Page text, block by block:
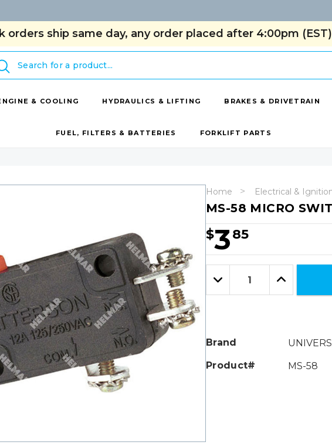
orders ship same day, any order placed after 4:00pm
& COOLING HYDRAULICS & LIFTING BRAKES & DRIVETRAIN
FUEL, FILTERS & BATTERIES FORKLIFT PARTS
Home Electrical &
MS-58 MICRO
$385
Hurry!
Only
leftDecrease
Increase
Brand
Product#
MS-58